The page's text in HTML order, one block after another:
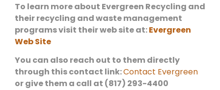
To learn more about Evergreen Recycling and
their recycling and waste management
programs visit their web site at:Evergreen
Web Site
You can also reach out to them directly
through this contact link:Contact Evergreen
or give them a call at (817) 293-4400